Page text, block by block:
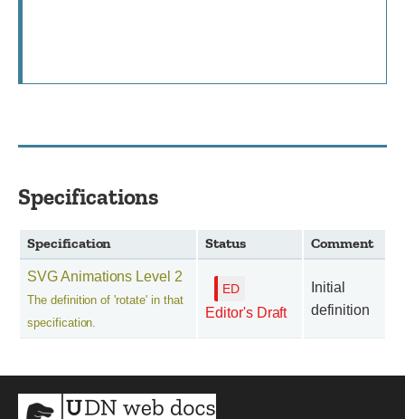
Specifications
Specification Status Comment
SVG Animations Level 2
The definition of 'rotate' in that
specification.
Editor's Draft
Initial
definition